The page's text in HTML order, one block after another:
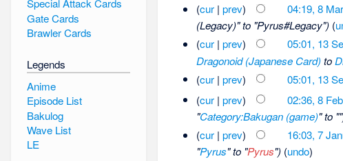
(cur| prev) 04:19, 8
(Legacy)" to "Pyrus#Legacy")(
(cur| prev) 05:01, 13
Dragonoid (Japanese Card)to
(cur| prev) 05:01, 13
(cur| prev) 02:36, 8
"Category:Bakugan (game)" to
(cur| prev) 16:03, 7
"Pyrus" to "Pyrus")(undo)
Special Attack Cards
Gate Cards
Brawler Cards
Legends
Anime
Episode List
Bakulog
Wave List
LE